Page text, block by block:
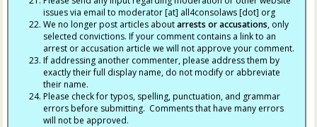
issues via email to moderator [at] all4consolaws [dot] org
We no longer post articles aboutarrests or accusations, only
selected convictions. If your comment contains a link to an
arrest or accusation article we will not approve your comment.
If addressing another commenter, please address them by
exactly their full display name, do not modify or abbreviate
their name.
Please check for typos, spelling, punctuation, and grammar
errors before submitting. Comments that have many errors
will not be approved.